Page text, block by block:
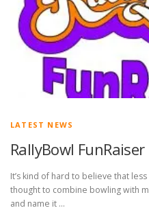
LATEST NEWS
RallyBowl FunRaiser
It’s kind of hard to believe that
thought to combine bowling with
and name it …